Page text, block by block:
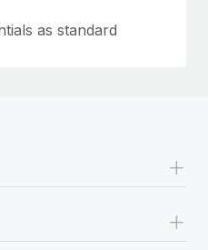
as standard
+
+